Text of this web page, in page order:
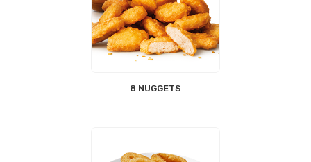
8 NUGGETS